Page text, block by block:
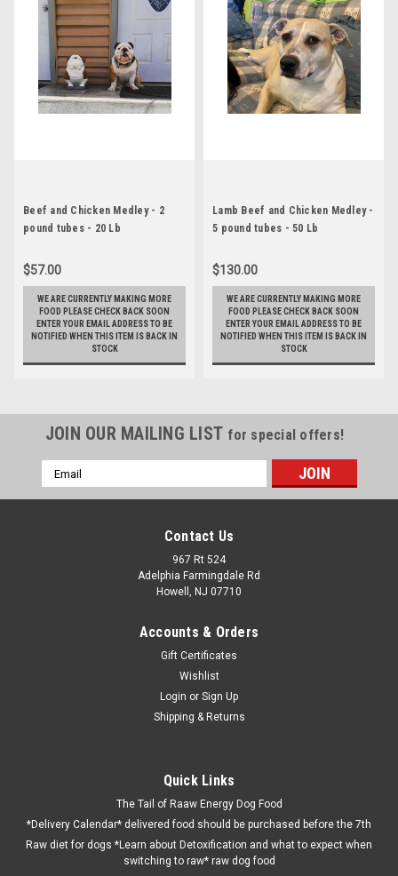
Beef and Chicken Medley - 2
pound tubes - 20 Lb
$57.00
WE ARE CURRENTLY MAKING MORE
FOOD PLEASE CHECK BACK SOON
ENTER YOUR EMAIL ADDRESS TO BE
NOTIFIED WHEN THIS ITEM IS BACK IN
STOCK
Lamb Beef and Chicken Medley -
5 pound tubes - 50 Lb
$130.00
WE ARE CURRENTLY MAKING MORE
FOOD PLEASE CHECK BACK SOON
ENTER YOUR EMAIL ADDRESS TO BE
NOTIFIED WHEN THIS ITEM IS BACK IN
STOCK
JOIN OUR MAILING LIST for special offers!
Email
Address
Contact Us
967 Rt 524
Adelphia Farmingdale Rd
Howell, NJ 07710
Accounts & Orders
Gift Certificates
Wishlist
Login or Sign Up
Shipping & Returns
Quick Links
The Tail of Raaw Energy Dog Food
*Delivery Calendar* delivered food should be purchased before the 7th
Raw diet for dogs *Learn about Detoxification and what to expect when
switching to raw* raw dog food